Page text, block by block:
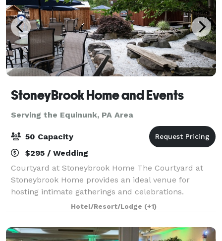
StoneyBrook Home and Events
Serving the Equinunk, PA Area
50 Capacity
$295 / Wedding
Courtyard at Stoneybrook Home The Courtyard at
Stoneybrook Home provides an ideal venue for
hosting intimate gatherings and celebrations.
Whether you're planning a birthday party,
anniversary party, bridal shower, or family gathering,
this
Hotel/Resort/Lodge (+1)